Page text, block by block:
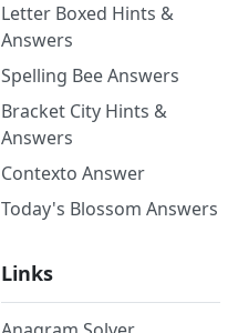
Letter Boxed Hints &
Answers
Spelling Bee Answers
Bracket City Hints &
Answers
Contexto Answer
Today's Blossom Answers
Links